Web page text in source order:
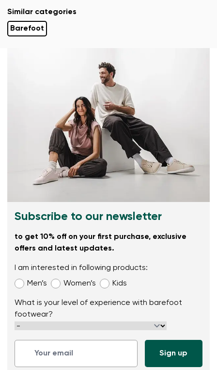
Similar categories
Barefoot
Subscribe to our newsletter
to get 10% off on your first purchase, exclusive
offers and latest updates.
I am interested in following products:
Men’s
Women’s Kids
What is your level of experience with barefoot
footwear?